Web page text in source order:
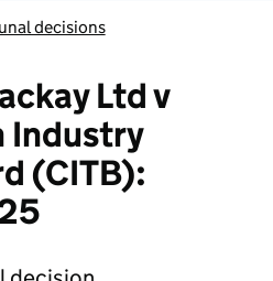
decisions
Ltd v
Industry
(CITB):